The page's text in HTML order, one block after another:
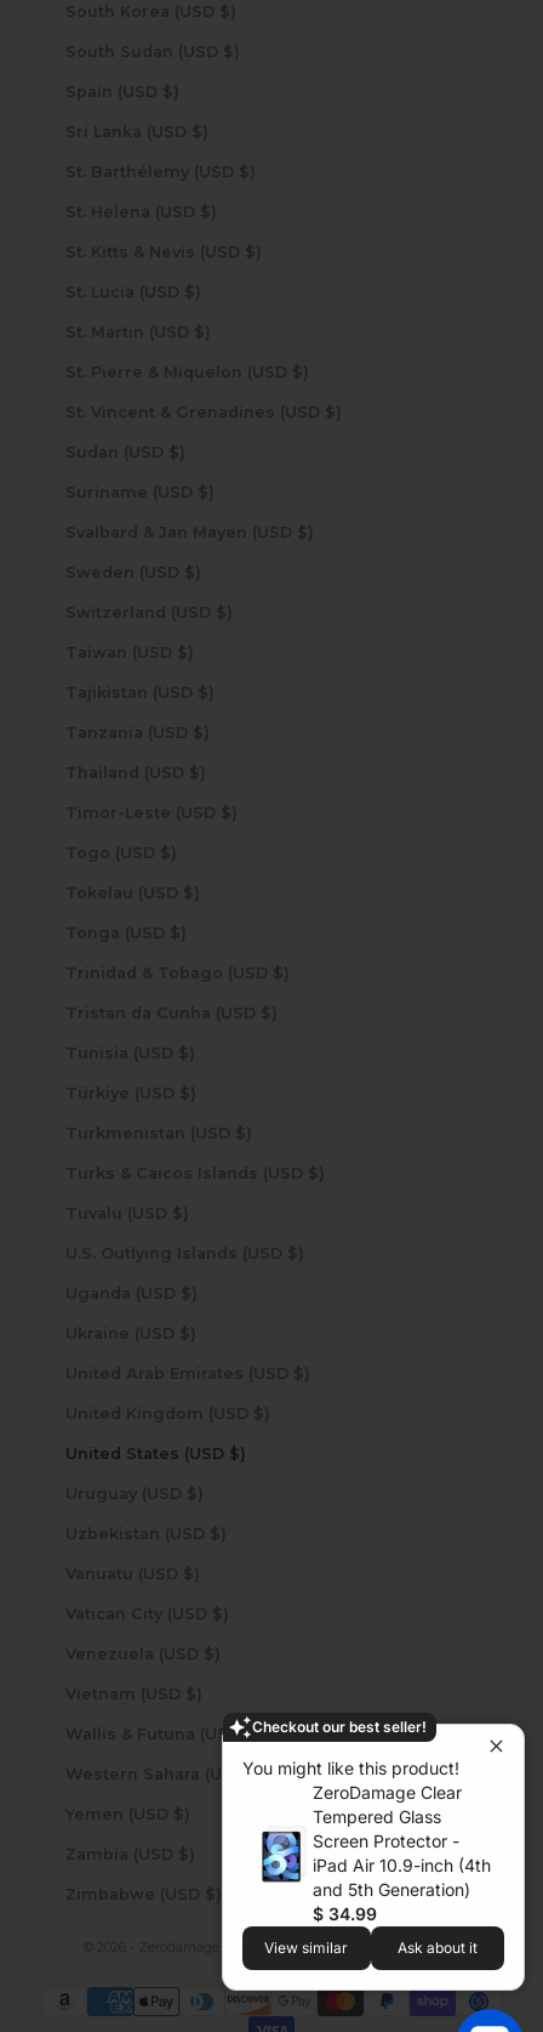
Checkout our best seller!
You might like this product!
ZeroDamage Clear
Tempered Glass
Screen Protector -
iPad Air 10.9-inch (4th
and 5th Generation)
$ 34.99
View similar Ask about it
South Korea (USD $)
South Sudan (USD $)
Spain (USD $)
Sri Lanka (USD $)
St. Barthélemy (USD $)
St. Helena (USD $)
St. Kitts & Nevis (USD $)
St. Lucia (USD $)
St. Martin (USD $)
St. Pierre & Miquelon (USD $)
St. Vincent & Grenadines (USD $)
Sudan (USD $)
Suriname (USD $)
Svalbard & Jan Mayen (USD $)
Sweden (USD $)
Switzerland (USD $)
Taiwan (USD $)
Tajikistan (USD $)
Tanzania (USD $)
Thailand (USD $)
Timor-Leste (USD $)
Togo (USD $)
Tokelau (USD $)
Tonga (USD $)
Trinidad & Tobago (USD $)
Tristan da Cunha (USD $)
Tunisia (USD $)
Türkiye (USD $)
Turkmenistan (USD $)
Turks & Caicos Islands (USD $)
Tuvalu (USD $)
U.S. Outlying Islands (USD $)
Uganda (USD $)
Ukraine (USD $)
United Arab Emirates (USD $)
United Kingdom (USD $)
United States (USD $)
Uruguay (USD $)
Uzbekistan (USD $)
Vanuatu (USD $)
Vatican City (USD $)
Venezuela (USD $)
Vietnam (USD $)
Wallis & Futuna (USD $)
Western Sahara (USD $)
Yemen (USD $)
Zambia (USD $)
Zimbabwe (USD $)
© 2026 - Zerodamage Sahara Case LLCPowered by Shopify